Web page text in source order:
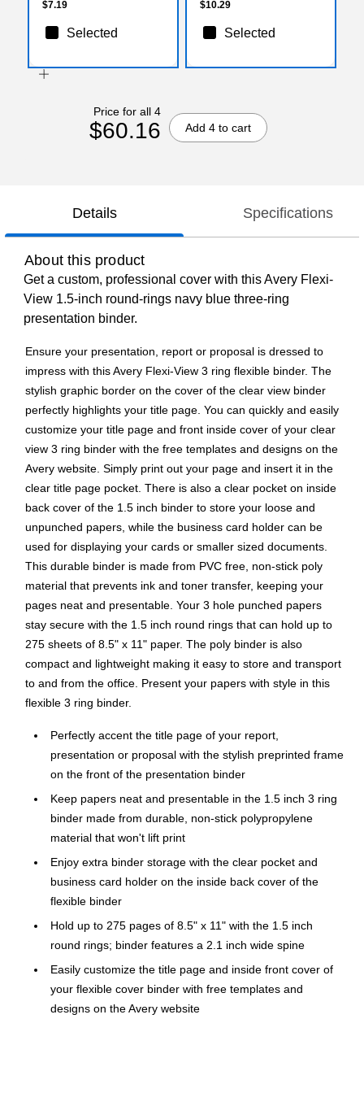
$7.19
Selected
$10.29
Selected
Price for all 4
$60.16 Add 4 to cart
Details Specifications
About this product
Get a custom, professional cover with this Avery Flexi-
View 1.5-inch round-rings navy blue three-ring
presentation binder.
Ensure your presentation, report or proposal is dressed to
impress with this Avery Flexi-View 3 ring flexible binder. The
stylish graphic border on the cover of the clear view binder
perfectly highlights your title page. You can quickly and easily
customize your title page and front inside cover of your clear
view 3 ring binder with the free templates and designs on the
Avery website. Simply print out your page and insert it in the
clear title page pocket. There is also a clear pocket on inside
back cover of the 1.5 inch binder to store your loose and
unpunched papers, while the business card holder can be
used for displaying your cards or smaller sized documents.
This durable binder is made from PVC free, non-stick poly
material that prevents ink and toner transfer, keeping your
pages neat and presentable. Your 3 hole punched papers
stay secure with the 1.5 inch round rings that can hold up to
275 sheets of 8.5" x 11" paper. The poly binder is also
compact and lightweight making it easy to store and transport
to and from the office. Present your papers with style in this
flexible 3 ring binder.
Perfectly accent the title page of your report,
presentation or proposal with the stylish preprinted frame
on the front of the presentation binder
Keep papers neat and presentable in the 1.5 inch 3 ring
binder made from durable, non-stick polypropylene
material that won't lift print
Enjoy extra binder storage with the clear pocket and
business card holder on the inside back cover of the
flexible binder
Hold up to 275 pages of 8.5" x 11" with the 1.5 inch
round rings; binder features a 2.1 inch wide spine
Easily customize the title page and inside front cover of
your flexible cover binder with free templates and
designs on the Avery website